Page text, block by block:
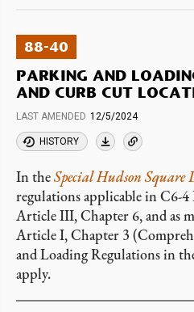
88-40
PARKING AND
AND CURB CUT
LAST AMENDED 12/5/2024
HISTORY
In theSpecial Hudson Square
regulations applicable in C6-
Article III, Chapter 6, and as
Article I, Chapter 3
and Loading Regulations in
apply.